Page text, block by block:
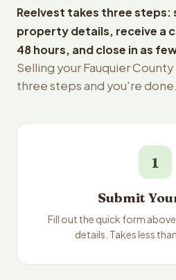
Reelvest takes three steps:
property details, receive a
48 hours, and close in as
Selling your Fauquier
three steps and you're done.
1
Submit
Fill out the quick form
details. Takes less